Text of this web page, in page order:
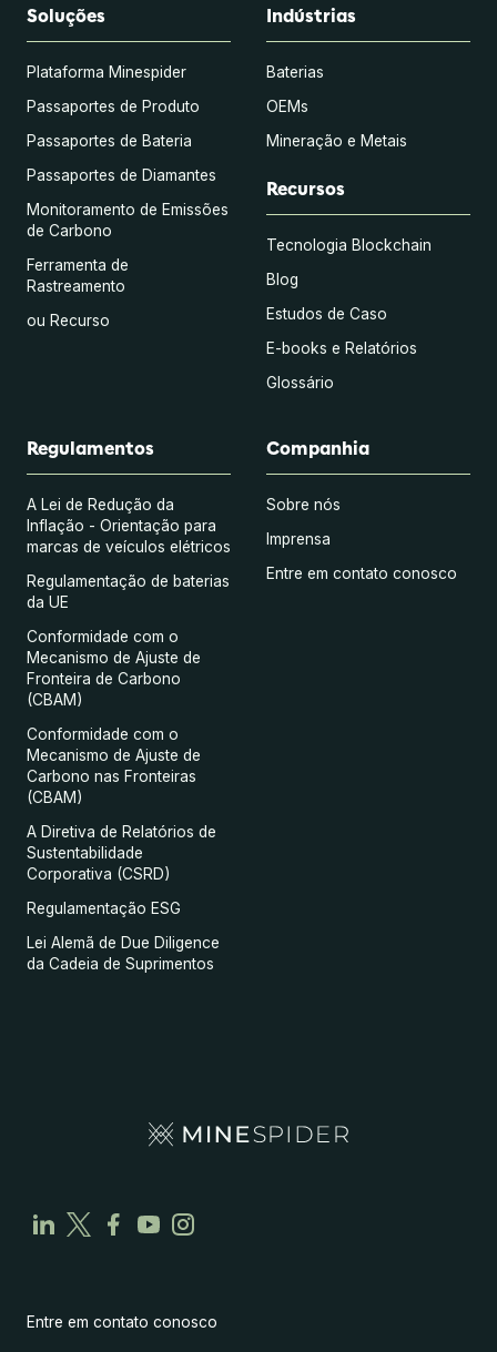
Soluções
Plataforma Minespider
Passaportes de Produto
Passaportes de Bateria
Passaportes de Diamantes
Monitoramento de Emissões
de Carbono
Ferramenta de
Rastreamento
ou Recurso
Indústrias
Baterias
OEMs
Mineração e Metais
Recursos
Tecnologia Blockchain
Blog
Estudos de Caso
E-books e Relatórios
Glossário
Regulamentos
A Lei de Redução da
Inflação - Orientação para
marcas de veículos elétricos
Regulamentação de baterias
da UE
Conformidade com o
Mecanismo de Ajuste de
Fronteira de Carbono
(CBAM)
Conformidade com o
Mecanismo de Ajuste de
Carbono nas Fronteiras
(CBAM)
A Diretiva de Relatórios de
Sustentabilidade
Corporativa (CSRD)
Regulamentação ESG
Lei Alemã de Due Diligence
da Cadeia de Suprimentos
Companhia
Sobre nós
Imprensa
Entre em contato conosco
Entre em contato conosco